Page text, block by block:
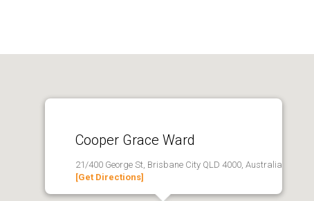
Cooper Grace Ward
21/400 George St, Brisbane City QLD 4000, Australia
[Get Directions]